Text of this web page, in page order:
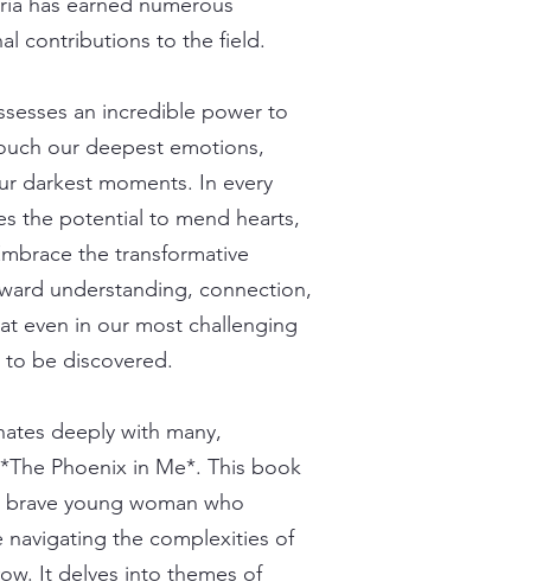
contributions to the field.
an incredible power to
our deepest emotions,
darkest moments. In every
the potential to mend hearts,
the transformative
understanding, connection,
even in our most challenging
be discovered.
deeply with many,
Phoenix in Me*. This book
young woman who
navigating the complexities of
It delves into themes of